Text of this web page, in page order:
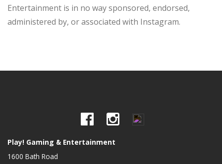
Entertainment is in no way sponsored, endorsed,
administered by, or associated with Instagram.
Play! Gaming & Entertainment
1600 Bath Road